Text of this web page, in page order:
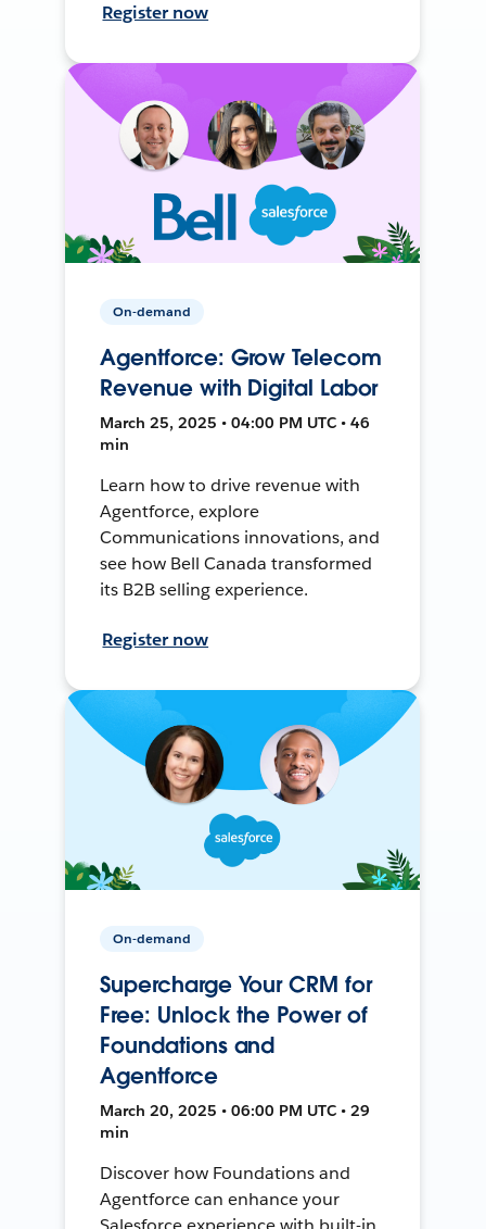
Register now
On-demand
Agentforce: Grow Telecom
Revenue with Digital Labor
March 25, 2025 • 04:00 PM UTC • 46
min
Learn how to drive revenue with
Agentforce, explore
Communications innovations, and
see how Bell Canada transformed
its B2B selling experience.
Register now
On-demand
Supercharge Your CRM for
Free: Unlock the Power of
Foundations and
Agentforce
March 20, 2025 • 06:00 PM UTC • 29
min
Discover how Foundations and
Agentforce can enhance your